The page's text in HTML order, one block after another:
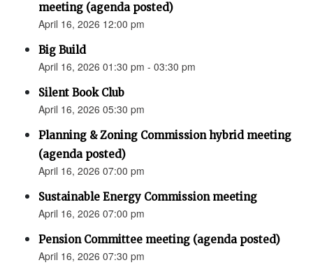
meeting (agenda posted)
April 16, 2026 12:00 pm
Big Build
April 16, 2026 01:30 pm - 03:30 pm
Silent Book Club
April 16, 2026 05:30 pm
Planning & Zoning Commission hybrid meeting
(agenda posted)
April 16, 2026 07:00 pm
Sustainable Energy Commission meeting
April 16, 2026 07:00 pm
Pension Committee meeting (agenda posted)
April 16, 2026 07:30 pm